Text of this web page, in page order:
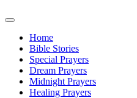
Home
Bible Stories
Special Prayers
Dream Prayers
Midnight Prayers
Healing Prayers